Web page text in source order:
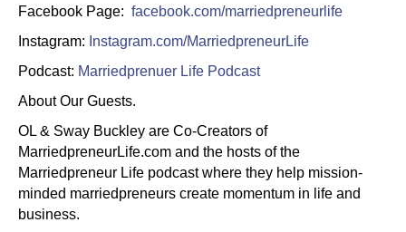
Facebook Page: facebook.com/marriedpreneurlife
Instagram: Instagram.com/MarriedpreneurLife
Podcast: Marriedprenuer Life Podcast
About Our Guests.
OL & Sway Buckley are Co-Creators of
MarriedpreneurLife.com and the hosts of the
Marriedpreneur Life podcast where they help mission-
minded marriedpreneurs create momentum in life and
business.